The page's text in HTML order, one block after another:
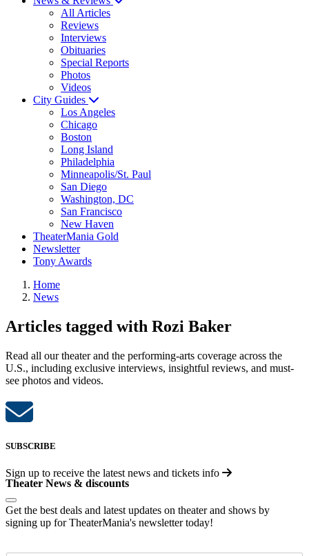
All Articles
Reviews
Interviews
Obituaries
Special Reports
Photos
Videos
City Guides
Los Angeles
Chicago
Boston
Long Island
Philadelphia
Minneapolis/St. Paul
San Diego
Washington, DC
San Francisco
New Haven
TheaterMania Gold
Newsletter
Tony Awards
Home
News
Articles tagged with Rozi Baker
Read all our theater and the performing-arts coverage across the
U.S., including exclusive interviews, insightful reviews, and must-
see photos and videos.
SUBSCRIBE
Sign up to receive the latest news and tickets info
Theater News & discounts
Get the best deals and latest updates on theater and shows by
signing up for TheaterMania's newsletter today!